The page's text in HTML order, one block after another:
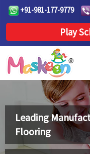
+91-981-177-9779
Play
Leading
Flooring